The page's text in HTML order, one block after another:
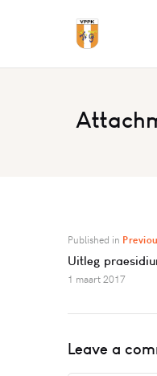
Published in
Uitleg
1 maart 2017
Leave a